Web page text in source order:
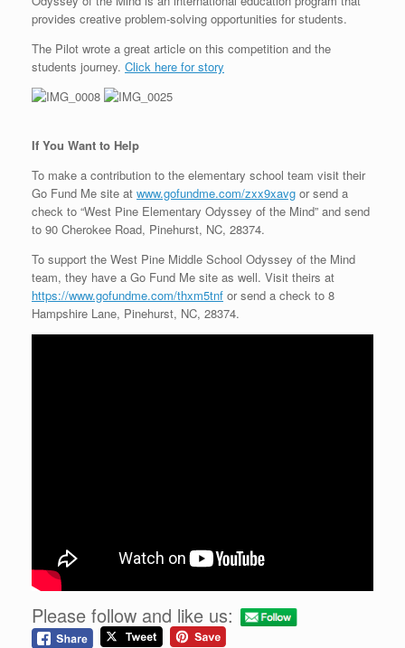
provides creative problem-solving opportunities for students.
The Pilot wrote a great article on this competition and the
students journey. Click here for story
If You Want to Help
To make a contribution to the elementary school team visit their
Go Fund Me site at www.gofundme.com/zxx9xavg or send a
check to “West Pine Elementary Odyssey of the Mind” and send
to 90 Cherokee Road, Pinehurst, NC, 28374.
To support the West Pine Middle School Odyssey of the Mind
team, they have a Go Fund Me site as well. Visit theirs at
https://www.gofundme.com/thxm5tnf or send a check to 8
Hampshire Lane, Pinehurst, NC, 28374.
Please follow and like us: